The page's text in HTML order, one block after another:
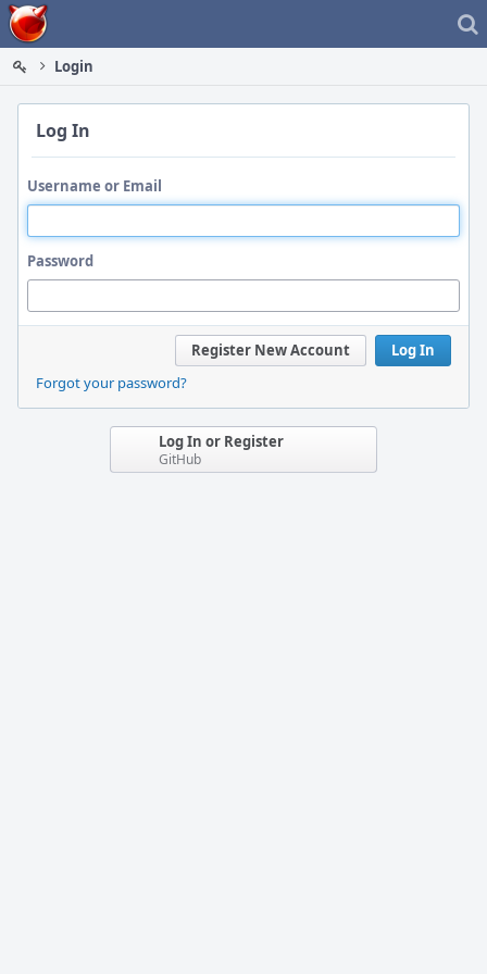
Home
Login
Log In
Username or Email
Password
Log In
Register New Account
Forgot your password?
Log In or Register
GitHub